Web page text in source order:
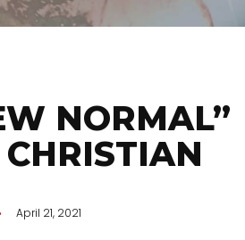
NORMAL”
April 21, 2021